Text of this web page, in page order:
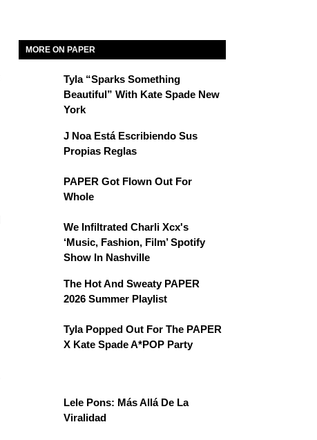
MORE ON PAPER
Tyla “Sparks Something
Beautiful” With Kate Spade New
York
J Noa Está Escribiendo Sus
Propias Reglas
PAPER Got Flown Out For
Whole
We Infiltrated Charli Xcx's
‘Music, Fashion, Film’ Spotify
Show In Nashville
The Hot And Sweaty PAPER
2026 Summer Playlist
Tyla Popped Out For The PAPER
X Kate Spade A*POP Party
Lele Pons: Más Allá De La
Viralidad